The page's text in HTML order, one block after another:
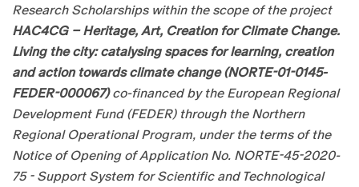
Research Scholarships within the scope of the project
HAC4CG – Heritage, Art, Creation for Climate Change.
Living the city: catalysing spaces for learning, creation
and action towards climate change (NORTE-01-0145-
FEDER-000067)co-financed by the European Regional
Development Fund (FEDER) through the Northern
Regional Operational Program, under the terms of the
Notice of Opening of Application No. NORTE-45-2020-
75 - Support System for Scientific and Technological